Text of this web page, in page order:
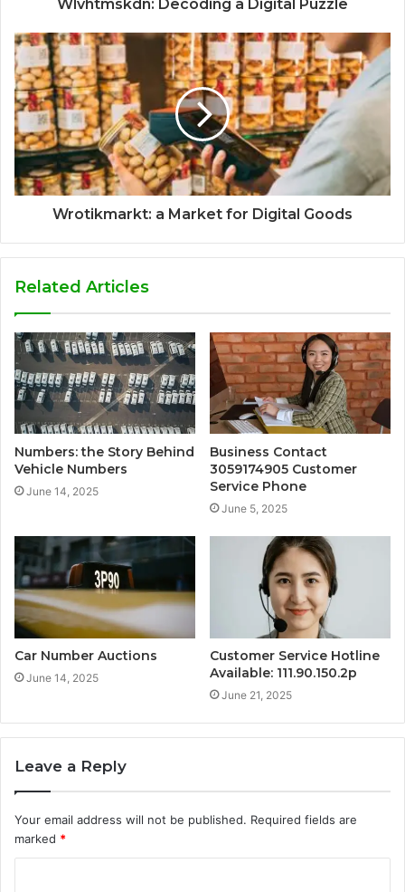
Wlvhtmskdn: Decoding a Digital Puzzle
Wrotikmarkt: a Market for Digital Goods
Related Articles
Numbers: the Story Behind
Vehicle Numbers
June 14, 2025
Business Contact
3059174905 Customer
Service Phone
June 5, 2025
Car Number Auctions
June 14, 2025
Customer Service Hotline
Available: 111.90.150.2p
June 21, 2025
Leave a Reply
Your email address will not be published. Required fields are
marked *